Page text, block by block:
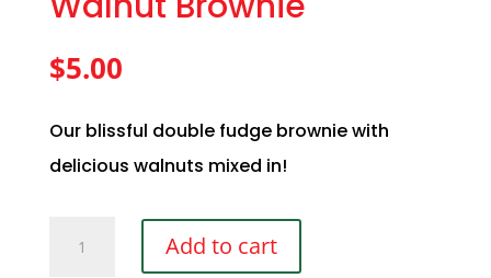
$5.00
Our blissful double fudge brownie with
delicious walnuts mixed in!
Brownie
Add to cart